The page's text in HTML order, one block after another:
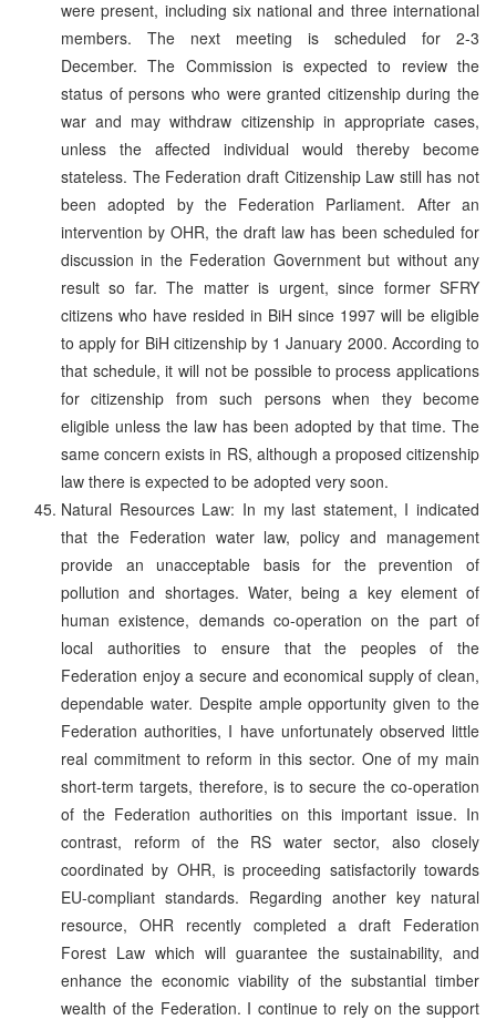
were present, including six national and three international
members. The next meeting is scheduled for 2-3
December. The Commission is expected to review the
status of persons who were granted citizenship during the
war and may withdraw citizenship in appropriate cases,
unless the affected individual would thereby become
stateless. The Federation draft Citizenship Law still has not
been adopted by the Federation Parliament. After an
intervention by OHR, the draft law has been scheduled for
discussion in the Federation Government but without any
result so far. The matter is urgent, since former SFRY
citizens who have resided in BiH since 1997 will be eligible
to apply for BiH citizenship by 1 January 2000. According to
that schedule, it will not be possible to process applications
for citizenship from such persons when they become
eligible unless the law has been adopted by that time. The
same concern exists in RS, although a proposed citizenship
law there is expected to be adopted very soon.
Natural Resources Law: In my last statement, I indicated
that the Federation water law, policy and management
provide an unacceptable basis for the prevention of
pollution and shortages. Water, being a key element of
human existence, demands co-operation on the part of
local authorities to ensure that the peoples of the
Federation enjoy a secure and economical supply of clean,
dependable water. Despite ample opportunity given to the
Federation authorities, I have unfortunately observed little
real commitment to reform in this sector. One of my main
short-term targets, therefore, is to secure the co-operation
of the Federation authorities on this important issue. In
contrast, reform of the RS water sector, also closely
coordinated by OHR, is proceeding satisfactorily towards
EU-compliant standards. Regarding another key natural
resource, OHR recently completed a draft Federation
Forest Law which will guarantee the sustainability, and
enhance the economic viability of the substantial timber
wealth of the Federation. I continue to rely on the support